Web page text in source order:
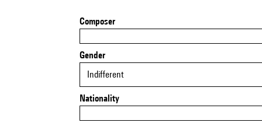
Composer
Gender
Indifferent
Nationality